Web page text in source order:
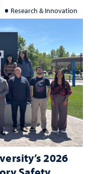
Research & Innovation
2026